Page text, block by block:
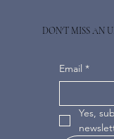
DON'T MISS AN
Email *
Yes,